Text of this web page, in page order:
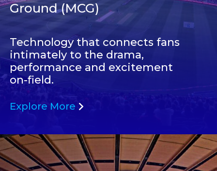
Ground (MCG)
Technology that connects fans
intimately to the drama,
performance and excitement
on-field.
Explore More